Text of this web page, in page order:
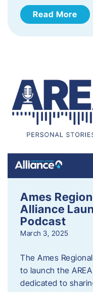
Read More
Ames
Alliance
Podcast
March 3, 2025
The Ames
to launch the
dedicated to